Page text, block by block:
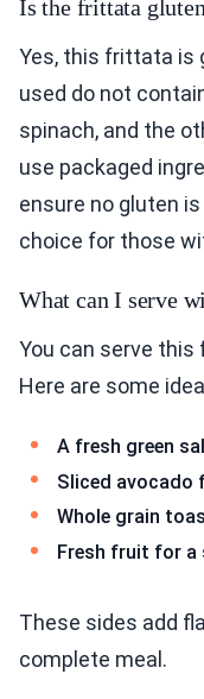
Is the frittata
Yes, this frittata is
used do not
spinach, and the
use packaged
ensure no gluten
choice for those
What can I serve
You can serve
Here are some
A fresh green
Sliced avocado
Whole grain
Fresh fruit for a
These sides add
complete meal.